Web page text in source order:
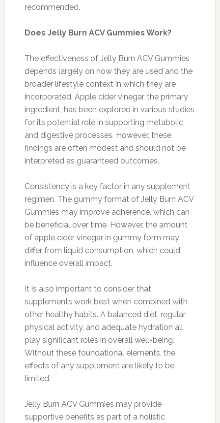
recommended.
Does Jelly Burn ACV Gummies Work?
The effectiveness of Jelly Burn ACV Gummies
depends largely on how they are used and the
broader lifestyle context in which they are
incorporated. Apple cider vinegar, the primary
ingredient, has been explored in various studies
for its potential role in supporting metabolic
and digestive processes. However, these
findings are often modest and should not be
interpreted as guaranteed outcomes.
Consistency is a key factor in any supplement
regimen. The gummy format of Jelly Burn ACV
Gummies may improve adherence, which can
be beneficial over time. However, the amount
of apple cider vinegar in gummy form may
differ from liquid consumption, which could
influence overall impact.
It is also important to consider that
supplements work best when combined with
other healthy habits. A balanced diet, regular
physical activity, and adequate hydration all
play significant roles in overall well-being.
Without these foundational elements, the
effects of any supplement are likely to be
limited.
Jelly Burn ACV Gummies may provide
supportive benefits as part of a holistic